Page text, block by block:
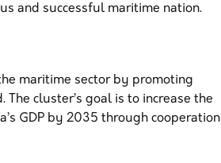
and successful maritime nation.
maritime sector by promoting
cluster’s goal is to increase the
GDP by 2035 through cooperation